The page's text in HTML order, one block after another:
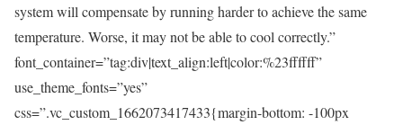
system will compensate by running harder to achieve the same
temperature. Worse, it may not be able to cool correctly.”
font_container=”tag:div|text_align:left|color:%23ffffff”
use_theme_fonts=”yes”
css=”.vc_custom_1662073417433{margin-bottom: -100px